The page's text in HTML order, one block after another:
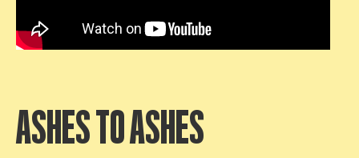
ASHES TO ASHES